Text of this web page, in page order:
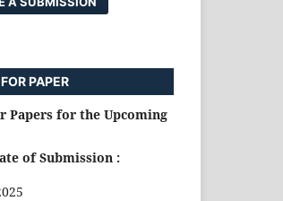
PAPER
Papers for the Upcoming
of Submission :